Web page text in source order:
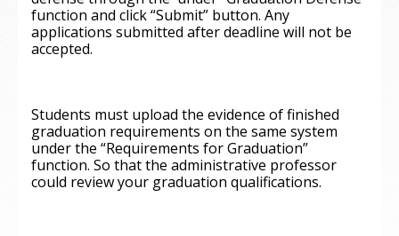
function and click “Submit” button. Any
applications submitted after deadline will not be
accepted.
Students must upload the evidence of finished
graduation requirements on the same system
under the “Requirements for Graduation”
function. So that the administrative professor
could review your graduation qualifications.